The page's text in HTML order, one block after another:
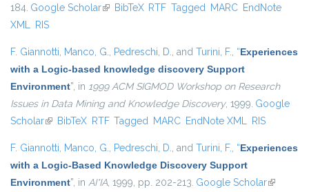
184. Google Scholar(link is external)
BibTeX RTF Tagged MARC EndNote
XML RIS
F. Giannotti, Manco, G., Pedreschi, D., and Turini, F., “Experiences
with a Logic-based knowledge discovery Support
Environment”, in 1999 ACM SIGMOD Workshop on Research
Issues in Data Mining and Knowledge Discovery, 1999. Google
Scholar(link is external)
BibTeX RTF Tagged MARC EndNote XML RIS
F. Giannotti, Manco, G., Pedreschi, D., and Turini, F., “Experiences
with a Logic-Based Knowledge Discovery Support
Environment”, in AI*IA, 1999, pp. 202-213. Google Scholar(link is